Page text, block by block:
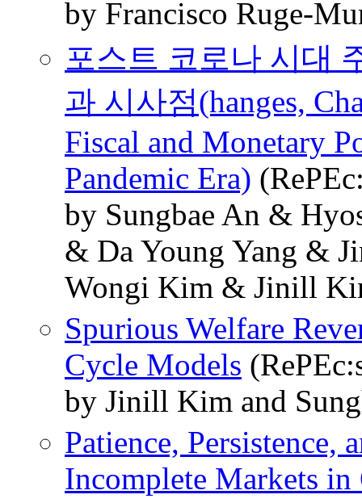
by Francisco Ruge-
포스트 코로나 시대
과 시사점(hanges,
Fiscal and Monetary
Pandemic Era)
by Sungbae An &
& Da Young Yang &
Wongi Kim & Jinill
Spurious Welfare
Cycle Models
by Jinill Kim and
Patience, Persistence,
Incomplete Markets in